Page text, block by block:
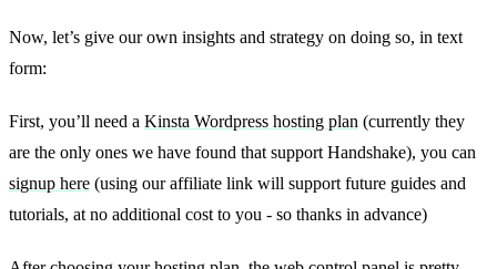
Now, let’s give our own insights and strategy on doing so, in text
form:
First, you’ll need a Kinsta Wordpress hosting plan (currently they
are the only ones we have found that support Handshake), you can
signup here (using our affiliate link will support future guides and
tutorials, at no additional cost to you - so thanks in advance)